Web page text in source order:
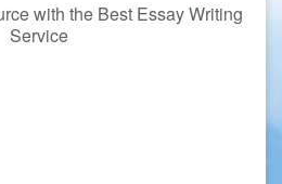
with the Best Essay Writing
Service